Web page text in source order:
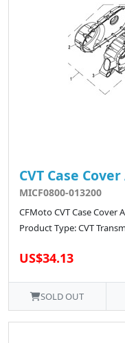
CVT Case
MICF0800-013200
CFMoto CVT Case Cover
Product Type: CVT
US$34.13
SOLD OUT